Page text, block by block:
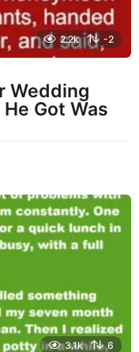
2.2k -2
Wedding
Got Was
3.1k 6